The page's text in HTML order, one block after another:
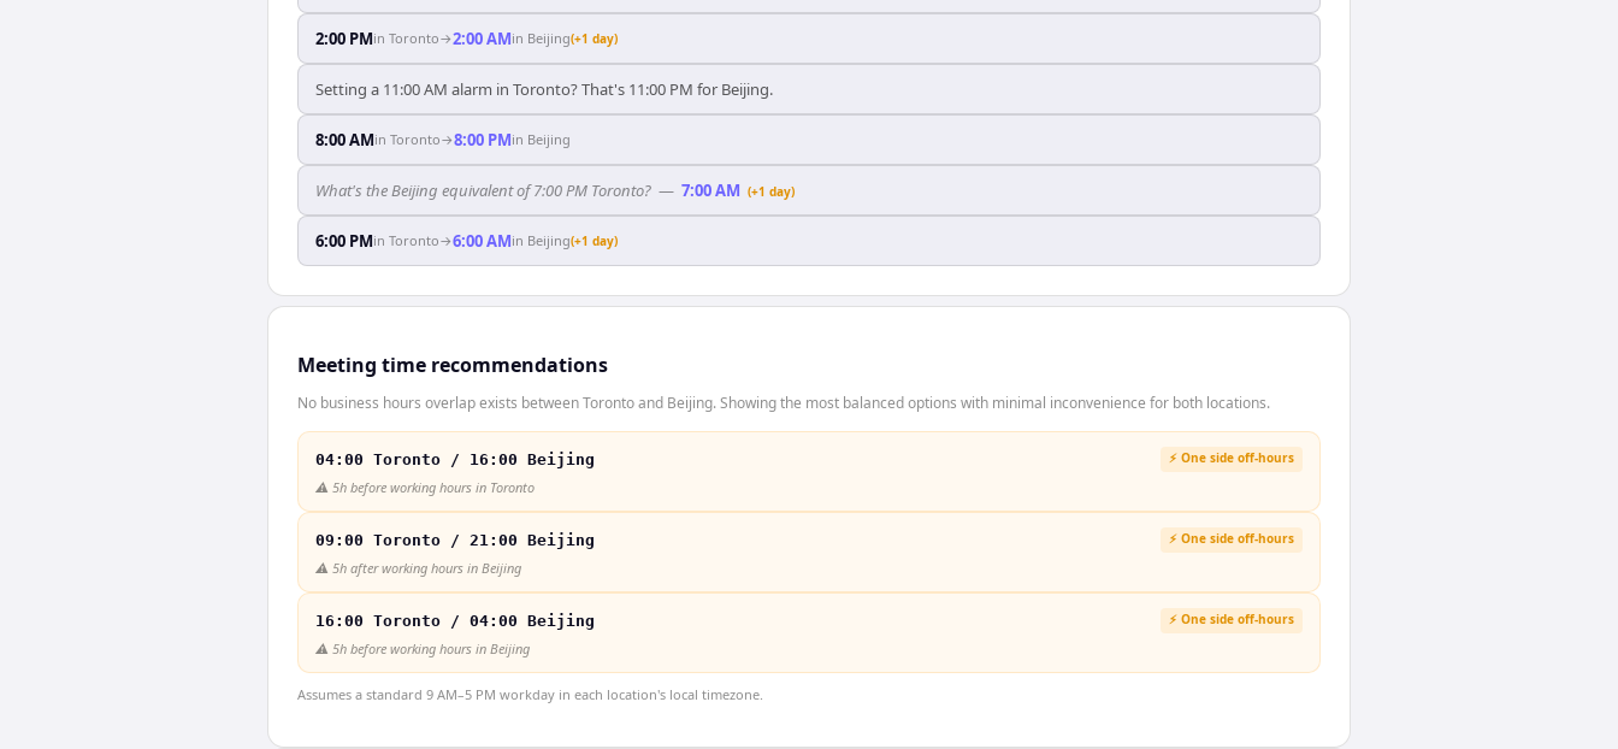
2:00 PMin Toronto→2:00 AMin Beijing(+1 day)
Setting a 11:00 AM alarm in Toronto? That's 11:00 PM for Beijing.
8:00 AMin Toronto→8:00 PMin Beijing
What's the Beijing equivalent of 7:00 PM Toronto? — 7:00 AM (+1 day)
6:00 PMin Toronto→6:00 AMin Beijing(+1 day)
Meeting time recommendations
No business hours overlap exists between Toronto and Beijing. Showing the most balanced options with minimal inconvenience for both locations.
04:00 Toronto / 16:00 Beijing ⚡ One side off-hours
⚠️ 5h before working hours in Toronto
09:00 Toronto / 21:00 Beijing ⚡ One side off-hours
⚠️ 5h after working hours in Beijing
16:00 Toronto / 04:00 Beijing ⚡ One side off-hours
⚠️ 5h before working hours in Beijing
Assumes a standard 9 AM–5 PM workday in each location's local timezone.